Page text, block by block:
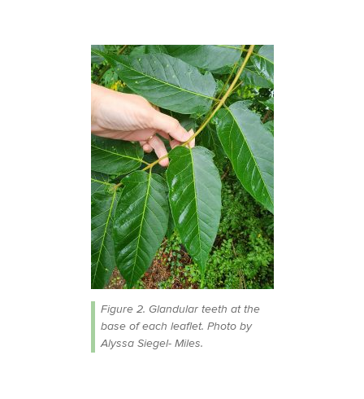
Figure 2. Glandular teeth at the
base of each leaflet. Photo by
Alyssa Siegel- Miles.